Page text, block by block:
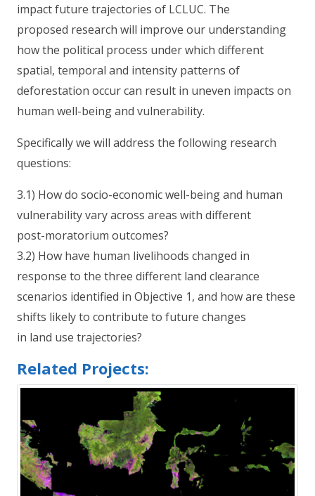
impact future trajectories of LCLUC. The
proposed research will improve our understanding
how the political process under which different
spatial, temporal and intensity patterns of
deforestation occur can result in uneven impacts on
human well-being and vulnerability.
Specifically we will address the following research
questions:
3.1) How do socio-economic well-being and human
vulnerability vary across areas with different
post-moratorium outcomes?
3.2) How have human livelihoods changed in
response to the three different land clearance
scenarios identified in Objective 1, and how are these
shifts likely to contribute to future changes
in land use trajectories?
Related Projects: